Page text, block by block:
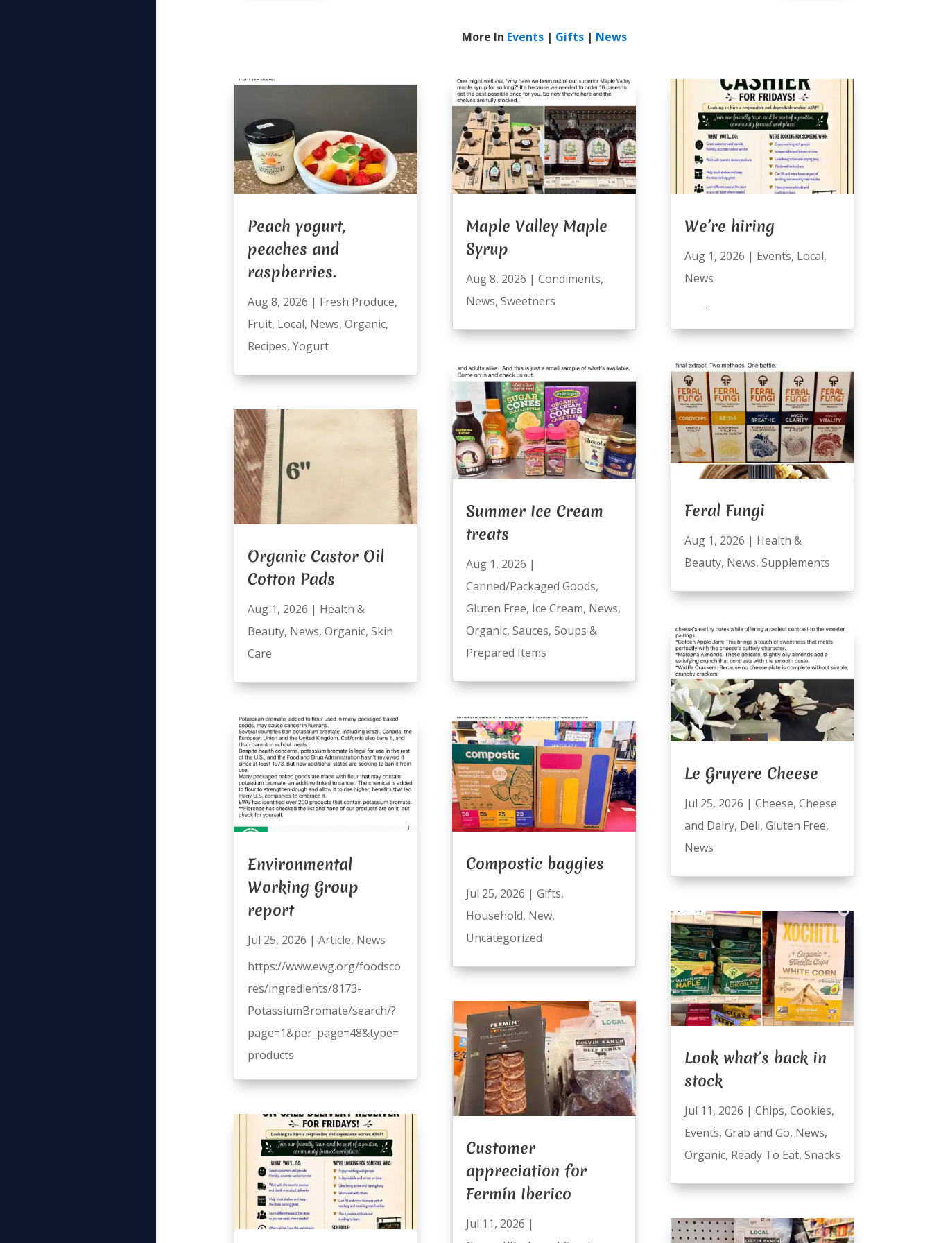
More In Events| Gifts| News
Peach yogurt,
peaches and
raspberries.
Aug 8, 2026 | Fresh Produce,
Fruit, Local, News, Organic,
Recipes, Yogurt
Organic Castor Oil
Cotton Pads
Aug 1, 2026 | Health &
Beauty, News, Organic, Skin
Care
Environmental
Working Group
report
Jul 25, 2026 | Article, News
https://www.ewg.org/foodsco
res/ingredients/8173-
PotassiumBromate/search/?
page=1&per_page=48&type=
products
Maple Valley Maple
Syrup
Aug 8, 2026 | Condiments,
News, Sweetners
Summer Ice Cream
treats
Aug 1, 2026 |
Canned/Packaged Goods,
Gluten Free, Ice Cream, News,
Organic, Sauces, Soups &
Prepared Items
Compostic baggies
Jul 25, 2026 | Gifts,
Household, New,
Uncategorized
Customer
appreciation for
Fermín Iberico
Jul 11, 2026 |
We’re hiring
Aug 1, 2026 | Events, Local,
News
...
Feral Fungi
Aug 1, 2026 | Health &
Beauty, News, Supplements
Le Gruyere Cheese
Jul 25, 2026 | Cheese, Cheese
and Dairy, Deli, Gluten Free,
News
Look what’s back in
stock
Jul 11, 2026 | Chips, Cookies,
Events, Grab and Go, News,
Organic, Ready To Eat, Snacks